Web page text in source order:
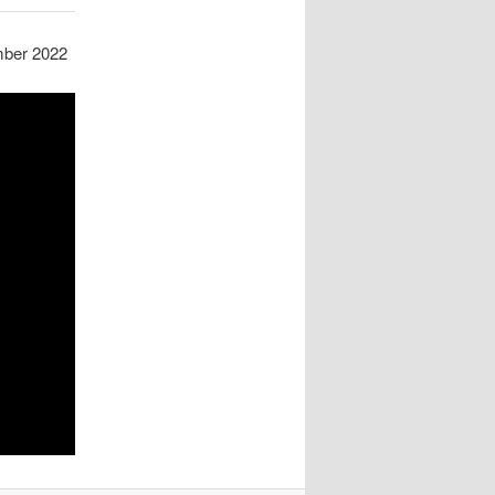
2022